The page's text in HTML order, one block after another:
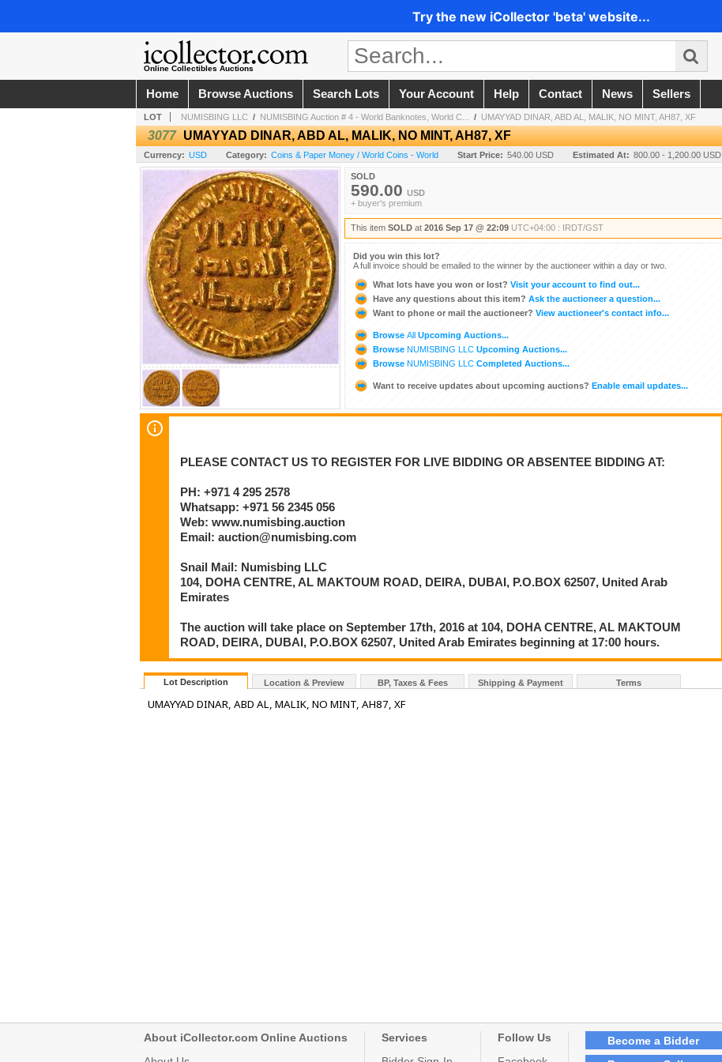
Try the new iCollector 'beta' website...
Online Collectibles Auctions
Home Browse Auctions Search Lots Your Account Help Contact News Sellers
LOT NUMISBING LLC / NUMISBING Auction # 4 - World Banknotes, World C... / UMAYYAD DINAR, ABD AL, MALIK, NO MINT, AH87, XF
3077 UMAYYAD DINAR, ABD AL, MALIK, NO MINT, AH87, XF
Currency: USD Category: Coins & Paper Money / World Coins - World Start Price: 540.00 USD Estimated At: 800.00 - 1,200.00 USD
SOLD
590.00 USD
+ buyer's premium
This item SOLD at 2016 Sep 17 @ 22:09 UTC+04:00 : IRDT/GST
Did you win this lot?
A full invoice should be emailed to the winner by the auctioneer within a day or two.
What lots have you won or lost? Visit your account to find out...
Have any questions about this item? Ask the auctioneer a question...
Want to phone or mail the auctioneer? View auctioneer's contact info...
Browse All Upcoming Auctions...
Browse NUMISBING LLC Upcoming Auctions...
Browse NUMISBING LLC Completed Auctions...
Want to receive updates about upcoming auctions? Enable email updates...
PLEASE CONTACT US TO REGISTER FOR LIVE BIDDING OR ABSENTEE BIDDING AT:
PH: +971 4 295 2578
Whatsapp: +971 56 2345 056
Web: www.numisbing.auction
Email: auction@numisbing.com
Snail Mail: Numisbing LLC
104, DOHA CENTRE, AL MAKTOUM ROAD, DEIRA, DUBAI, P.O.BOX 62507, United Arab
Emirates
The auction will take place on September 17th, 2016 at 104, DOHA CENTRE, AL MAKTOUM
ROAD, DEIRA, DUBAI, P.O.BOX 62507, United Arab Emirates beginning at 17:00 hours.
Lot Description Location & Preview BP, Taxes & Fees Shipping & Payment Terms
UMAYYAD DINAR, ABD AL, MALIK, NO MINT, AH87, XF
About iCollector.com Online Auctions
Services
Follow Us
Become a Bidder